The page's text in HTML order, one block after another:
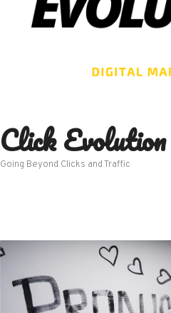
Click Evolution
Going Beyond Clicks and Traffic